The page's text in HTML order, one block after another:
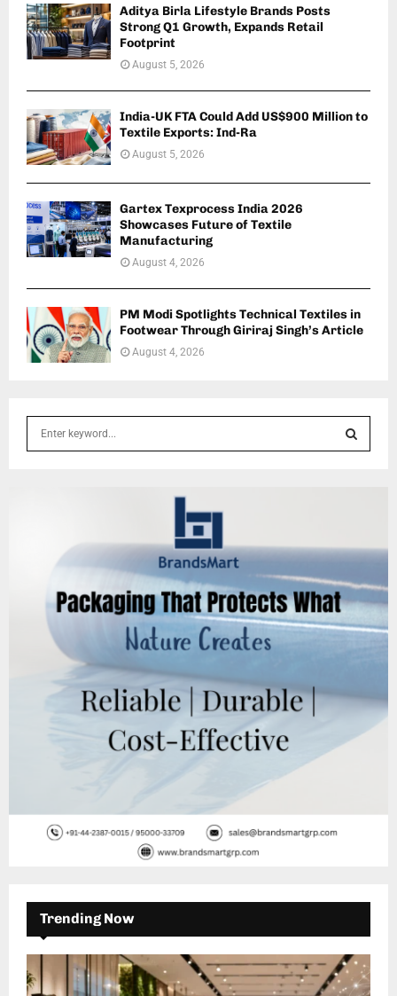
Aditya Birla Lifestyle Brands Posts
Strong Q1 Growth, Expands Retail
Footprint
August 5, 2026
India-UK FTA Could Add US$900 Million to
Textile Exports: Ind-Ra
August 5, 2026
Gartex Texprocess India 2026
Showcases Future of Textile
Manufacturing
August 4, 2026
PM Modi Spotlights Technical Textiles in
Footwear Through Giriraj Singh’s Article
August 4, 2026
H
Trending Now